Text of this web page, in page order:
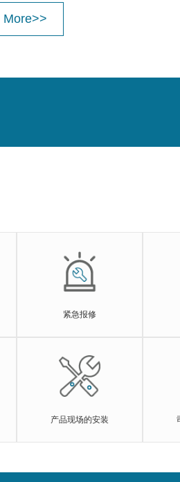
More>>
紧急报修
产品现场的安装